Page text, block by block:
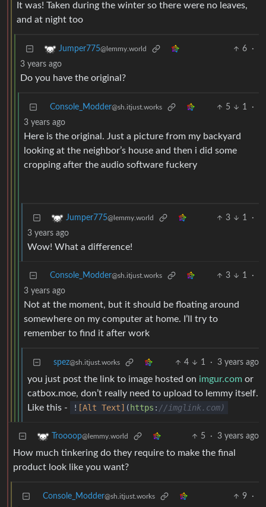
It was! Taken during the winter so there were no leaves,
and at night too
Jumper775@lemmy.world 6
·
3 years ago
Do you have the original?
Console_Modder@sh.itjust.works 5 1
·
3 years ago
Here is the original. Just a picture from my backyard
looking at the neighbor’s house and then i did some
cropping after the audio software fuckery
Jumper775@lemmy.world 3 1
·
3 years ago
Wow! What a difference!
Console_Modder@sh.itjust.works 3 1
·
3 years ago
Not at the moment, but it should be floating around
somewhere on my computer at home. I’ll try to
remember to find it after work
spez@sh.itjust.works 4 1 · 3 years ago
you just post the link to image hosted on imgur.com or
catbox.moe, don’t really need to upload to lemmy itself.
Like this -
! [Alt Text] ( https : //imglink.com)
Troooop@lemmy.world 5 · 3 years ago
How much tinkering do they require to make the final
product look like you want?
Console_Modder@sh.itjust.works 9
·